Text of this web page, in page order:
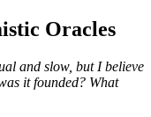
Oracles
and slow, but I believe
it founded? What